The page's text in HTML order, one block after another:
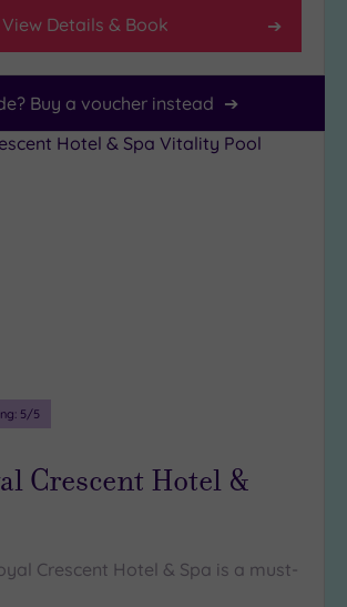
View Details & Book
Buy a voucher instead
5/5
Crescent Hotel &
Crescent Hotel & Spa is a must-